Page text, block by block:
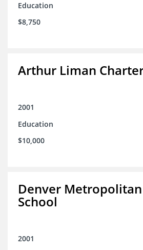
Education
$8,750
Arthur Liman
2001
Education
$10,000
Denver
School
2001